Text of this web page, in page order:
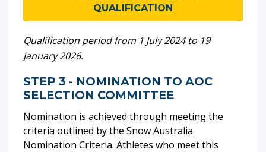
QUALIFICATION
Qualification period from 1 July 2024 to 19
January 2026.
STEP 3 - NOMINATION TO AOC
SELECTION COMMITTEE
Nomination is achieved through meeting the
criteria outlined by the Snow Australia
Nomination Criteria. Athletes who meet this